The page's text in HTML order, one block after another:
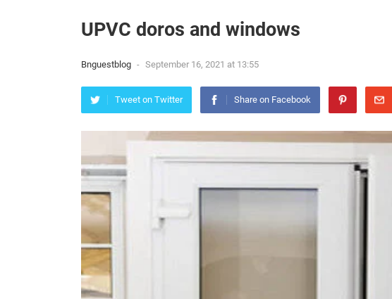
UPVC doros and windows
Bnguestblog - September 16, 2021 at 13:55
Tweet on Twitter Share on Facebook